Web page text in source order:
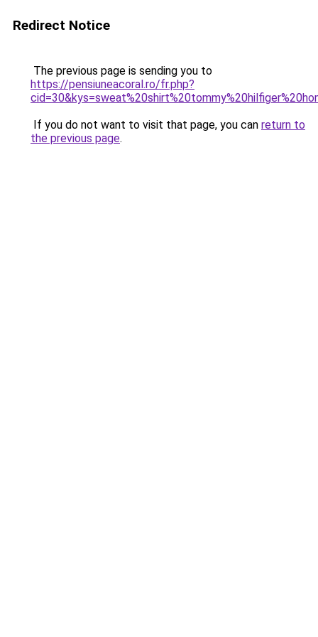
Redirect Notice
The previous page is sending you to
https://pensiuneacoral.ro/fr.php?
If you do not want to visit that page, you can return to
the previous page.